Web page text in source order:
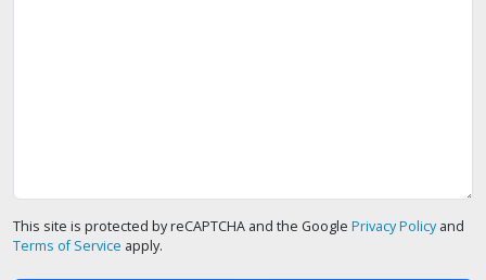
This site is protected by reCAPTCHA and the Google Privacy Policyand
Terms of Service apply.